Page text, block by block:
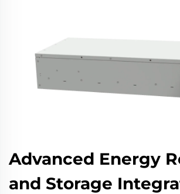
Advanced Energy
and Storage